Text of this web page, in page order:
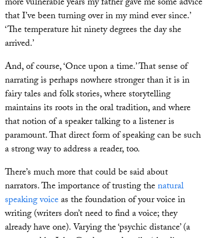
that I’ve been turning over in my mind ever since.’
‘The temperature hit ninety degrees the day she
arrived.’
And, of course, ‘Once upon a time.’ That sense of
narrating is perhaps nowhere stronger than it is in
fairy tales and folk stories, where storytelling
maintains its roots in the oral tradition, and where
that notion of a speaker talking to a listener is
paramount. That direct form of speaking can be such
a strong way to address a reader, too.
There’s much more that could be said about
narrators. The importance of trusting thenatural
speaking voiceas the foundation of your voice in
writing (writers don’t need to find a voice; they
already have one). Varying the ‘psychic distance’ (a